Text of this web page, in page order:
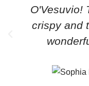
O'Vesuvio!
crispy and